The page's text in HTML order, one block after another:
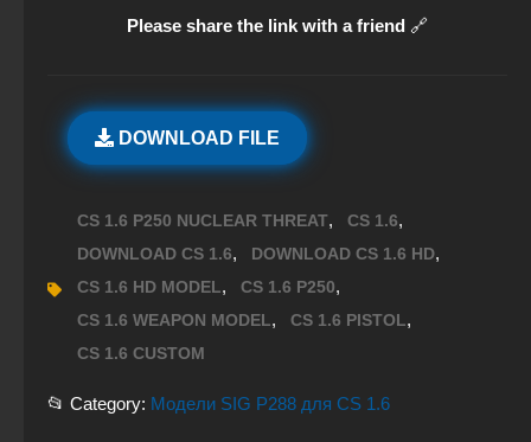
Please share the link with a friend 🔗
DOWNLOAD FILE
CS 1.6 P250 NUCLEAR THREAT, CS 1.6,
DOWNLOAD CS 1.6, DOWNLOAD CS 1.6 HD,
CS 1.6 HD MODEL, CS 1.6 P250,
CS 1.6 WEAPON MODEL, CS 1.6 PISTOL,
CS 1.6 CUSTOM
📂 Category: Модели SIG P288 для CS 1.6